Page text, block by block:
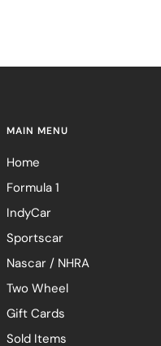
MAIN MENU
Home
Formula 1
IndyCar
Sportscar
Nascar / NHRA
Two Wheel
Gift Cards
Sold Items